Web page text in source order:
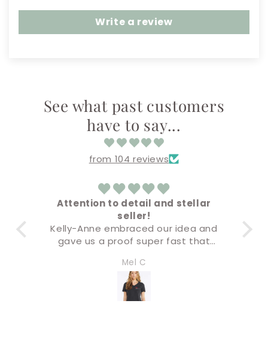
Write a review
See what past customers
have to say...
from 104 reviews
to detail and stellar
Anne embraced our idea and
us a proof super fast that
was premium quality. I will
doing all of our business swag
this company. Five stars!
Buying &